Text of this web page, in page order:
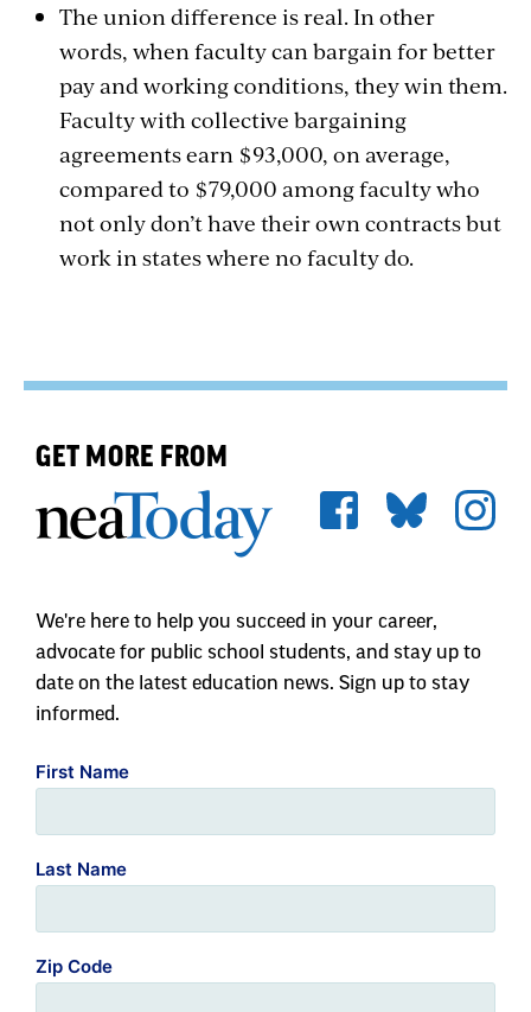
The union difference is real. In other
words, when faculty can bargain for better
pay and working conditions, they win them.
Faculty with collective bargaining
agreements earn $93,000, on average,
compared to $79,000 among faculty who
not only don’t have their own contracts but
work in states where no faculty do.
GET MORE FROM
We're here to help you succeed in your career,
advocate for public school students, and stay up to
date on the latest education news. Sign up to stay
informed.
First Name
Last Name
Zip Code